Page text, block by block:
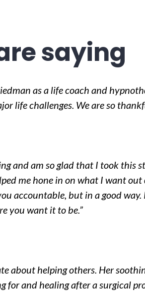
saying
as a life coach and
life challenges. We are so
and am so glad that I took this
me hone in on what I want
accountable, but in a good
you want it to be.”
about helping others. Her
for and healing after a surgical